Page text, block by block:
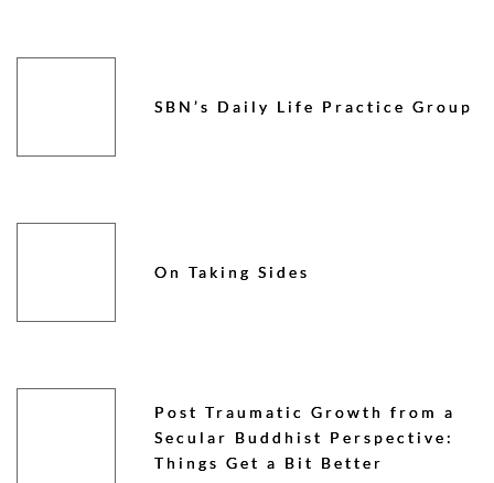
SBN’s Daily Life Practice Group
On Taking Sides
Post Traumatic Growth from a
Secular Buddhist Perspective:
Things Get a Bit Better